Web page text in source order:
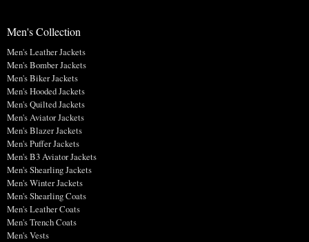
Men's Collection
Men's Leather Jackets
Men's Bomber Jackets
Men's Biker Jackets
Men's Hooded Jackets
Men's Quilted Jackets
Men's Aviator Jackets
Men's Blazer Jackets
Men's Puffer Jackets
Men's B3 Aviator Jackets
Men's Shearling Jackets
Men's Winter Jackets
Men's Shearling Coats
Men's Leather Coats
Men's Trench Coats
Men's Vests